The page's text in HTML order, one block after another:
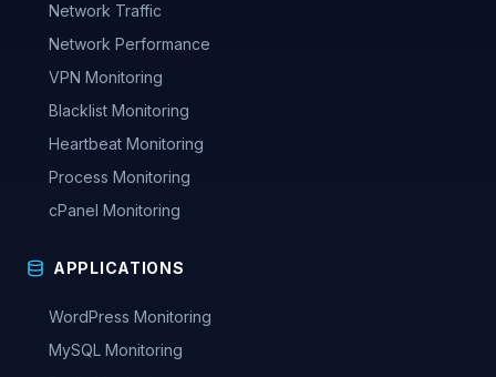
Network Traffic
Network Performance
VPN Monitoring
Blacklist Monitoring
Heartbeat Monitoring
Process Monitoring
cPanel Monitoring
APPLICATIONS
WordPress Monitoring
MySQL Monitoring